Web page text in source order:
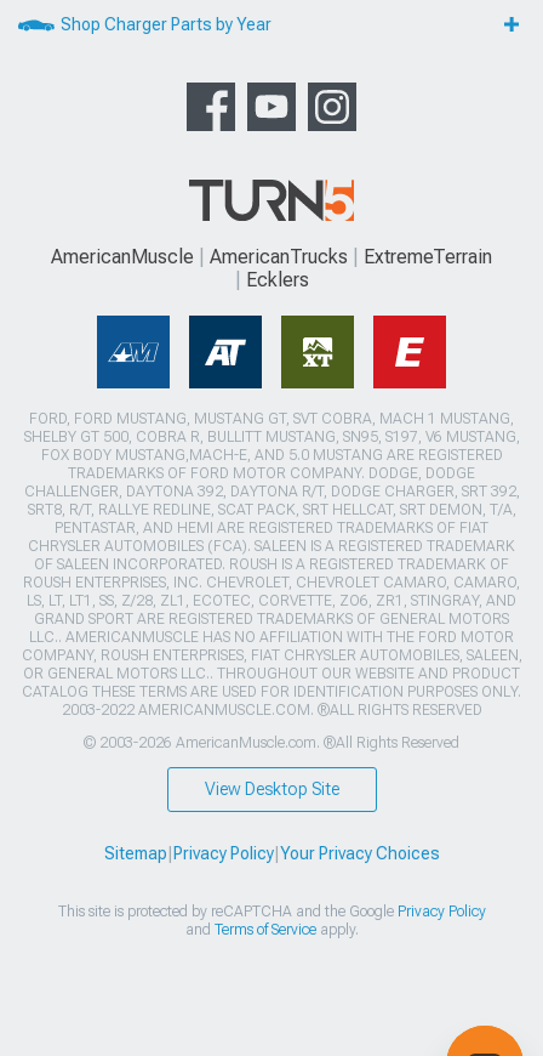
Shop Charger Parts by Year
AmericanMuscle AmericanTrucks
ExtremeTerrain
Ecklers
FORD, FORD MUSTANG, MUSTANG GT, SVT COBRA, MACH 1 MUSTANG,
SHELBY GT 500, COBRA R, BULLITT MUSTANG, SN95, S197, V6 MUSTANG,
FOX BODY MUSTANG,MACH-E, AND 5.0 MUSTANG ARE REGISTERED
TRADEMARKS OF FORD MOTOR COMPANY. DODGE, DODGE
CHALLENGER, DAYTONA 392, DAYTONA R/T, DODGE CHARGER, SRT 392,
SRT8, R/T, RALLYE REDLINE, SCAT PACK, SRT HELLCAT, SRT DEMON, T/A,
PENTASTAR, AND HEMI ARE REGISTERED TRADEMARKS OF FIAT
CHRYSLER AUTOMOBILES (FCA). SALEEN IS A REGISTERED TRADEMARK
OF SALEEN INCORPORATED. ROUSH IS A REGISTERED TRADEMARK OF
ROUSH ENTERPRISES, INC. CHEVROLET, CHEVROLET CAMARO, CAMARO,
LS, LT, LT1, SS, Z/28, ZL1, ECOTEC, CORVETTE, ZO6, ZR1, STINGRAY, AND
GRAND SPORT ARE REGISTERED TRADEMARKS OF GENERAL MOTORS
LLC.. AMERICANMUSCLE HAS NO AFFILIATION WITH THE FORD MOTOR
COMPANY, ROUSH ENTERPRISES, FIAT CHRYSLER AUTOMOBILES, SALEEN,
OR GENERAL MOTORS LLC.. THROUGHOUT OUR WEBSITE AND PRODUCT
CATALOG THESE TERMS ARE USED FOR IDENTIFICATION PURPOSES ONLY.
2003-2022 AMERICANMUSCLE.COM. ®ALL RIGHTS RESERVED
© 2003-2026 AmericanMuscle.com. ®All Rights Reserved
View Desktop Site
Sitemap Privacy Policy| Your Privacy Choices
This site is protected by reCAPTCHA and the Google Privacy Policy
and Terms of Serviceapply.